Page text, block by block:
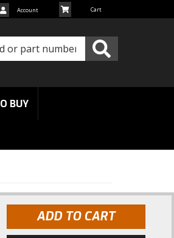
Account
BUY
ADD TO CART